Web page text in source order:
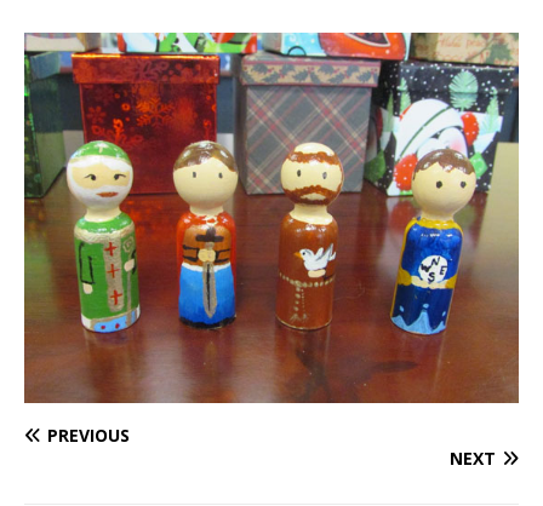
PREVIOUS
NEXT